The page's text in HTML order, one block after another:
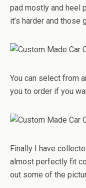
pad mostly and heel
it’s harder and
You can select from
you to order if you
Finally I have
almost perfectly fit
out some of the